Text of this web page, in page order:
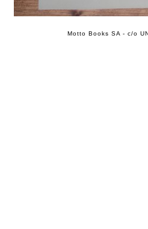
Motto Books SA - c/o